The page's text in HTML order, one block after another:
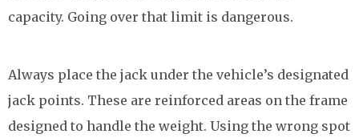
capacity. Going over that limit is dangerous.
Always place the jack under the vehicle’s designated
jack points. These are reinforced areas on the frame
designed to handle the weight. Using the wrong spot